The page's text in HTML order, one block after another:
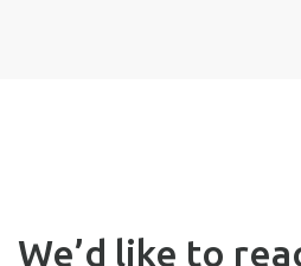
We’d like to